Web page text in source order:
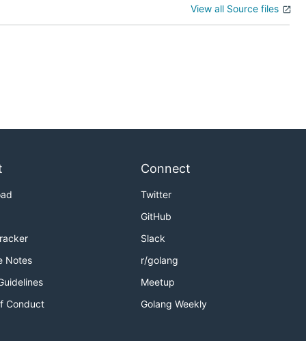
View all Source files
Notes
Conduct
Connect
Twitter
GitHub
Slack
r/golang
Meetup
Golang Weekly